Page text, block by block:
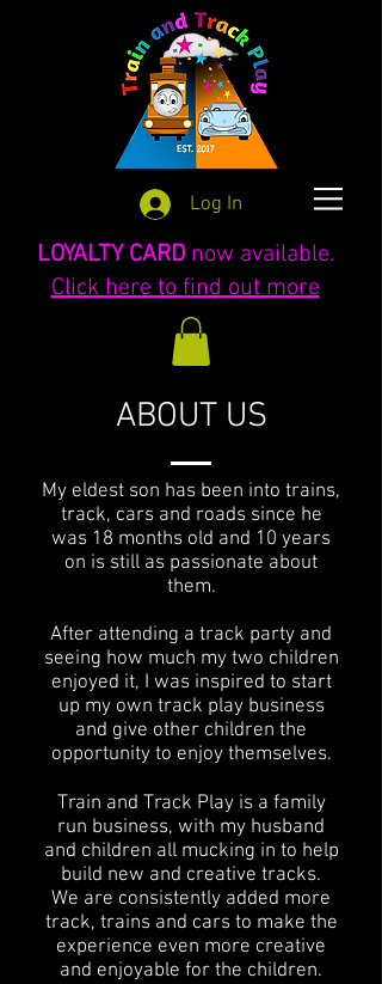
Log In
LOYALTY CARD now available.
Click here to find out more
ABOUT US
My eldest son has been into trains,
track, cars and roads since he
was 18 months old and 10 years
on is still as passionate about
them.
After attending a track party and
seeing how much my two children
enjoyed it, I was inspired to start
up my own track play business
and give other children the
opportunity to enjoy themselves.
Train and Track Play is a family
run business, with my husband
and children all mucking in to help
build new and creative tracks.
We are consistently added more
track, trains and cars to make the
experience even more creative
and enjoyable for the children.